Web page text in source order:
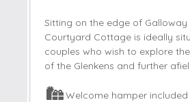
Sitting on the edge of Galloway
Courtyard Cottage is ideally
couples who wish to explore
of the Glenkens and further
Welcome hamper